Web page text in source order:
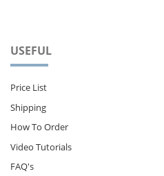
USEFUL
Price List
Shipping
How To Order
Video Tutorials
FAQ's